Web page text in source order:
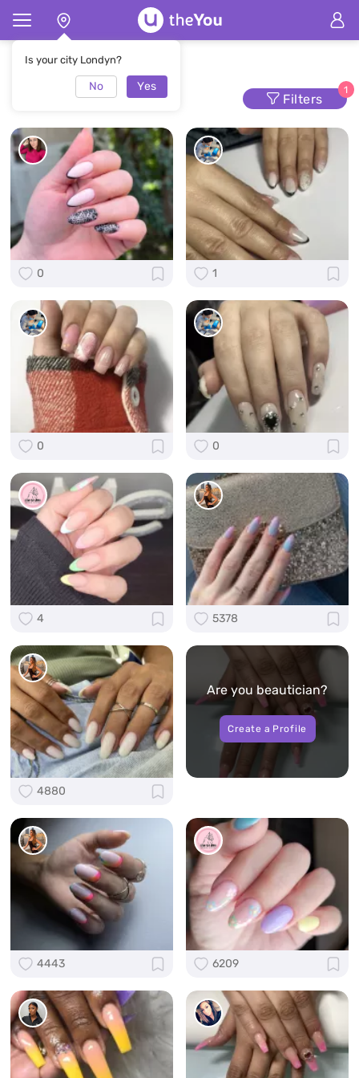
Is your city Londyn?
No Yes
Home Manicure
Manicure Filters
1
0 1
0 0
4 5378
4880
Are you beautician?
Create a Profile
4443 6209